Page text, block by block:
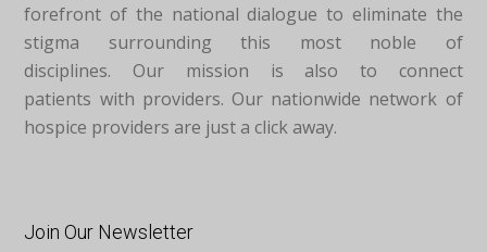
forefront of the national dialogue to eliminate the
stigma surrounding this most noble of
disciplines. Our mission is also to connect
patients with providers. Our nationwide network of
hospice providers are just a click away.
Join Our Newsletter